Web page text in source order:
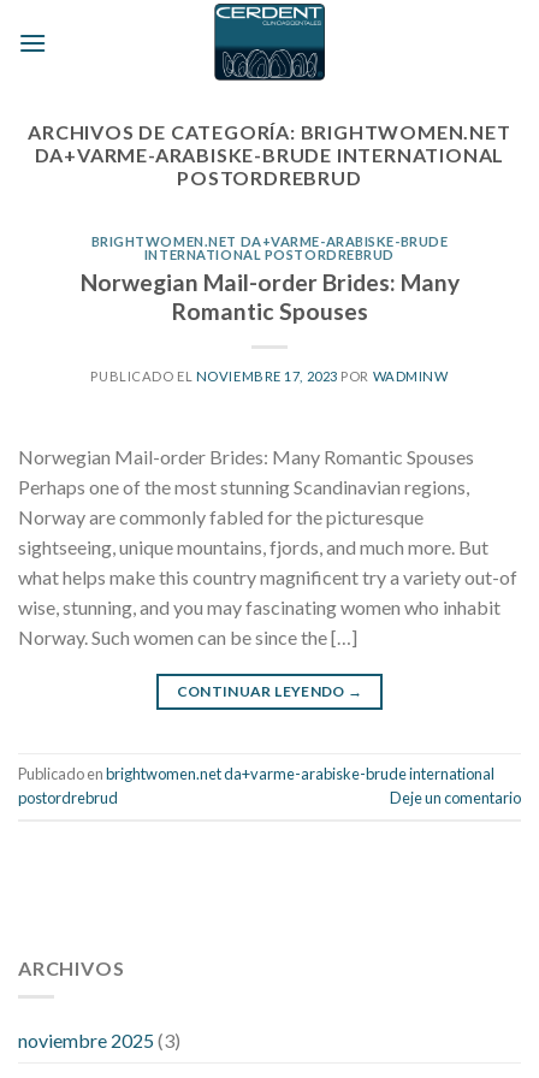
ARCHIVOS DE CATEGORÍA: BRIGHTWOMEN.NET
DA+VARME-ARABISKE-BRUDE INTERNATIONAL
POSTORDREBRUD
BRIGHTWOMEN.NET DA+VARME-ARABISKE-BRUDE
INTERNATIONAL POSTORDREBRUD
Norwegian Mail-order Brides: Many
Romantic Spouses
PUBLICADO EL NOVIEMBRE 17, 2023 POR WADMINW
Norwegian Mail-order Brides: Many Romantic Spouses
Perhaps one of the most stunning Scandinavian regions,
Norway are commonly fabled for the picturesque
sightseeing, unique mountains, fjords, and much more. But
what helps make this country magnificent try a variety out-of
wise, stunning, and you may fascinating women who inhabit
Norway. Such women can be since the […]
CONTINUAR LEYENDO →
Publicado enbrightwomen.net da+varme-arabiske-brude international
postordrebrud
Deje un comentario
pressure 112 50
fitness trackers monitor blood pressure
high low number blood pressure
ARCHIVOS
noviembre 2025(3)